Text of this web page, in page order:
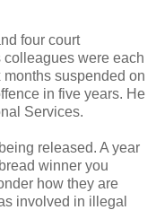
four court
colleagues were each
suspended on
in five years. He
Services.
released. A year
winner you
how they are
involved in illegal